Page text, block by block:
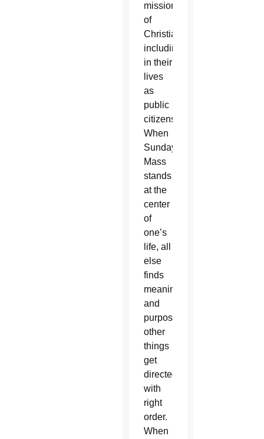
mission
of
Christians,
including
in their
lives
as
public
citizens.
When
Sunday
Mass
stands
at the
center
of
one’s
life, all
else
finds
meaning
and
purpose;
other
things
get
directed
with
right
order.
When